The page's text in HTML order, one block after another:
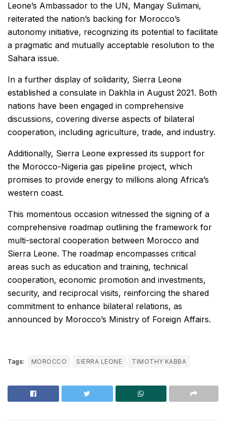
Leone’s Ambassador to the UN, Mangay Sulimani,
reiterated the nation’s backing for Morocco’s
autonomy initiative, recognizing its potential to facilitate
a pragmatic and mutually acceptable resolution to the
Sahara issue.
In a further display of solidarity, Sierra Leone
established a consulate in Dakhla in August 2021. Both
nations have been engaged in comprehensive
discussions, covering diverse aspects of bilateral
cooperation, including agriculture, trade, and industry.
Additionally, Sierra Leone expressed its support for
the Morocco-Nigeria gas pipeline project, which
promises to provide energy to millions along Africa’s
western coast.
This momentous occasion witnessed the signing of a
comprehensive roadmap outlining the framework for
multi-sectoral cooperation between Morocco and
Sierra Leone. The roadmap encompasses critical
areas such as education and training, technical
cooperation, economic promotion and investments,
security, and reciprocal visits, reinforcing the shared
commitment to enhance bilateral relations, as
announced by Morocco’s Ministry of Foreign Affairs.
Tags: MOROCCO SIERRA LEONE TIMOTHY KABBA